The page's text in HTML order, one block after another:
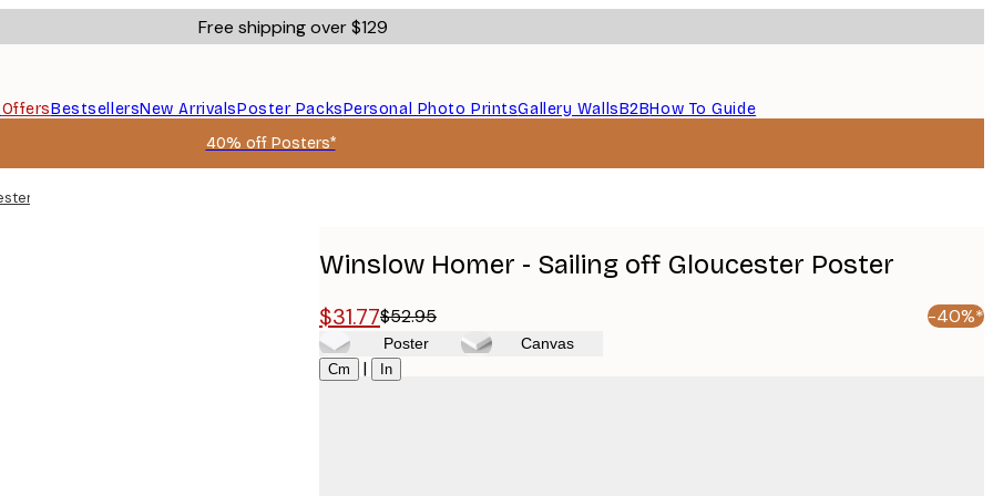
Free shipping over $129
OffersBestsellersNew ArrivalsPoster PacksPersonal Photo PrintsGallery WallsB2BHow To Guide
40% off Posters*
Poster
Winslow Homer - Sailing off Gloucester Poster
$31.77$52.95 -40%*
Poster Canvas
Cm | In
Size